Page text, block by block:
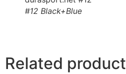
#12 Black+Blue
Related